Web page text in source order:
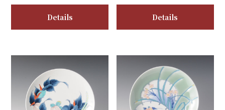
Details Details